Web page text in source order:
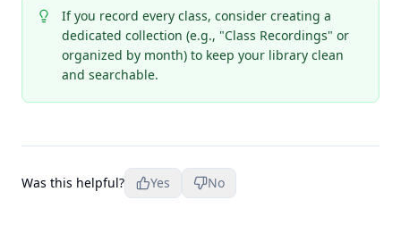
If you record every class, consider creating a
dedicated collection (e.g., "Class Recordings" or
organized by month) to keep your library clean
and searchable.
Was this helpful? Yes No